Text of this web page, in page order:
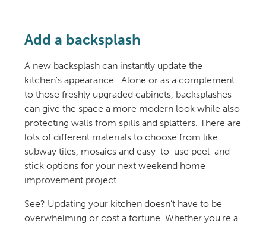
Add a backsplash
A new backsplash can instantly update the
kitchen’s appearance. Alone or as a complement
to those freshly upgraded cabinets, backsplashes
can give the space a more modern look while also
protecting walls from spills and splatters. There are
lots of different materials to choose from like
subway tiles, mosaics and easy-to-use peel-and-
stick options for your next weekend home
improvement project.
See? Updating your kitchen doesn’t have to be
overwhelming or cost a fortune. Whether you’re a